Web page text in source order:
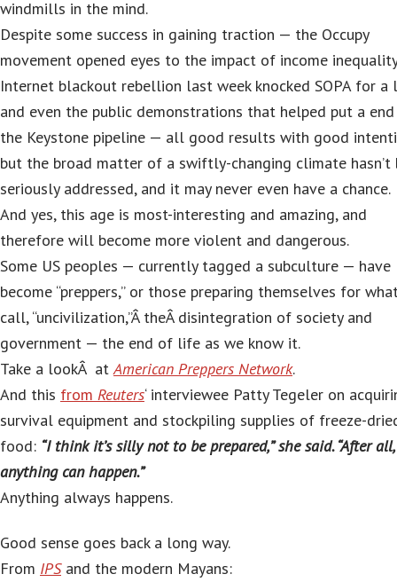
windmills in the mind.
Despite some success in gaining traction — the Occupy
movement opened eyes to the impact of income
Internet blackout rebellion last week knocked SOPA for a
and even the public demonstrations that helped put a
the Keystone pipeline — all good results with good
but the broad matter of a swiftly-changing climate hasn’t
seriously addressed, and it may never even have a chance.
And yes, this age is most-interesting and amazing, and
therefore will become more violent and dangerous.
Some US peoples — currently tagged a subculture — have
become “preppers,” or those preparing themselves for
call, “uncivilization,”Â theÂ disintegration of society and
government — the end of life as we know it.
Take a lookÂ atAmerican Preppers Network.
And this from Reuters‘ interviewee Patty Tegeler on
survival equipment and stockpiling supplies of freeze-
food: “I think it’s silly not to be prepared,” she said. “After all,
anything can happen.”
Anything always happens.
Good sense goes back a long way.
From IPSand the modern Mayans: